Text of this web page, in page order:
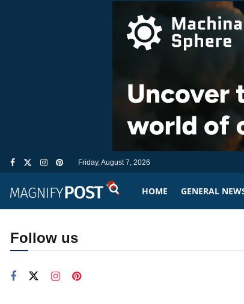
Friday, August 7, 2026
HOME GENERAL
Follow us